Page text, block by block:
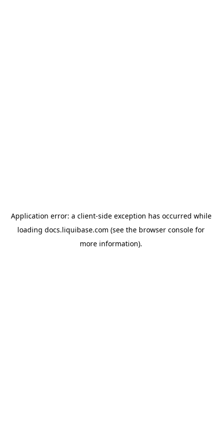
Application error: a client-side exception has occurred while
loading docs.liquibase.com (see the browser console for
more information).